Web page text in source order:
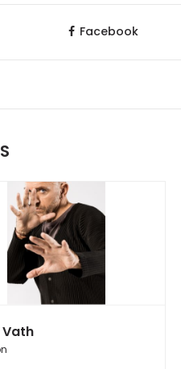
Facebook
Vath